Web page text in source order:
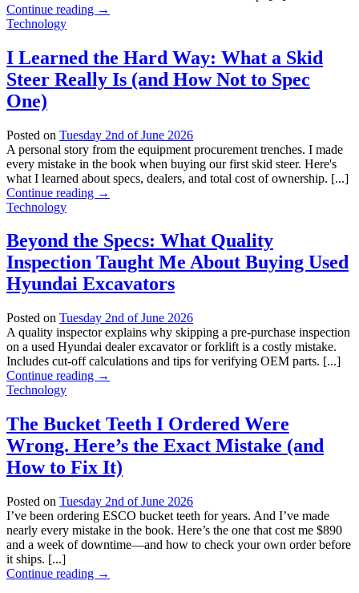
Continue reading →
Technology
I Learned the Hard Way: What a Skid
Steer Really Is (and How Not to Spec
One)
Posted on Tuesday 2nd of June 2026
A personal story from the equipment procurement trenches. I made
every mistake in the book when buying our first skid steer. Here's
what I learned about specs, dealers, and total cost of ownership. [...]
Continue reading →
Technology
Beyond the Specs: What Quality
Inspection Taught Me About Buying Used
Hyundai Excavators
Posted on Tuesday 2nd of June 2026
A quality inspector explains why skipping a pre-purchase inspection
on a used Hyundai dealer excavator or forklift is a costly mistake.
Includes cut-off calculations and tips for verifying OEM parts. [...]
Continue reading →
Technology
The Bucket Teeth I Ordered Were
Wrong. Here’s the Exact Mistake (and
How to Fix It)
Posted on Tuesday 2nd of June 2026
I’ve been ordering ESCO bucket teeth for years. And I’ve made
nearly every mistake in the book. Here’s the one that cost me $890
and a week of downtime—and how to check your own order before
it ships. [...]
Continue reading →